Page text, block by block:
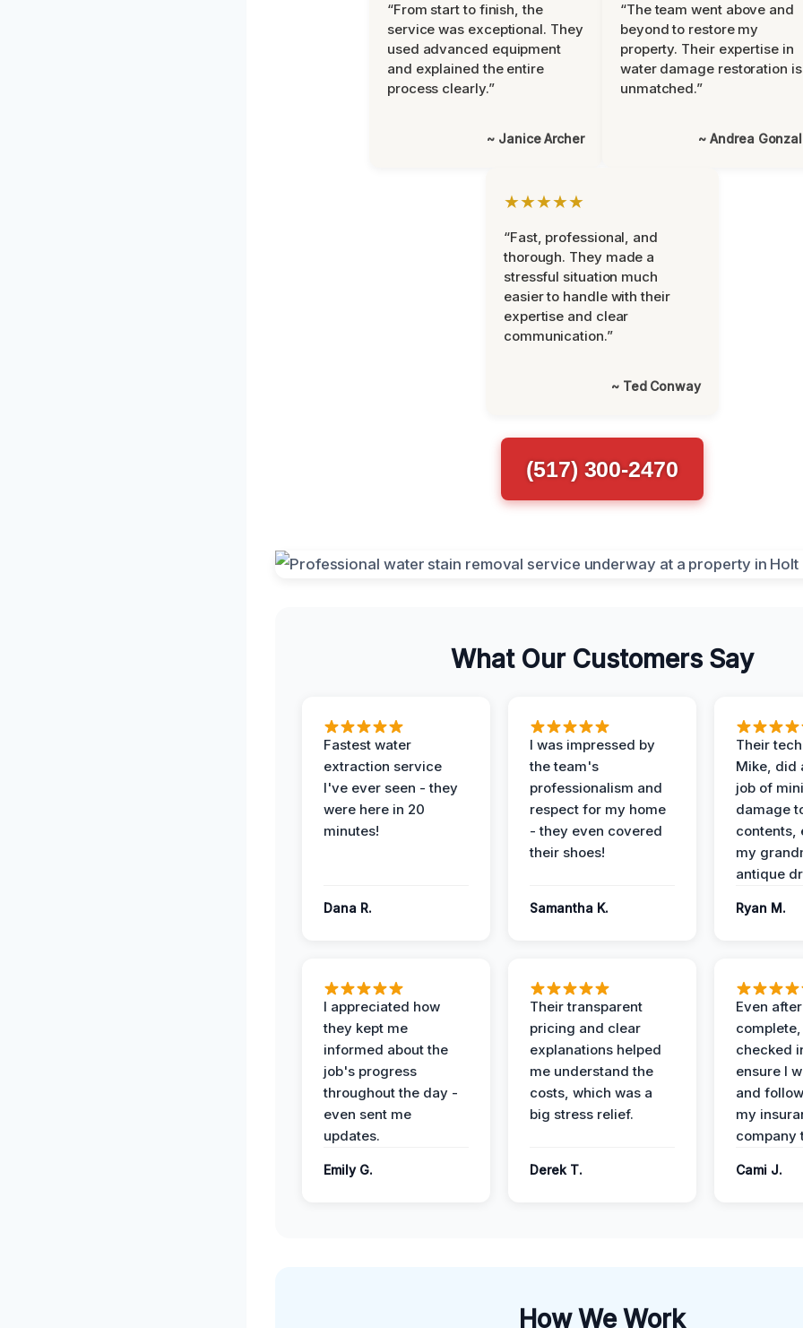
“From start to finish, the
service was exceptional. They
used advanced equipment
and explained the entire
process clearly.”
~ Janice Archer
“The team went above and
beyond to restore my
property. Their expertise in
water damage restoration is
unmatched.”
~ Andrea
★★★★★
“Fast, professional, and
thorough. They made a
stressful situation much
easier to handle with their
expertise and clear
communication.”
~ Ted Conway
(517) 300-2470
What Our Customers Say
Fastest water
extraction service
I've ever seen - they
were here in 20
minutes!
Dana R.
I was impressed by
the team's
professionalism and
respect for my home
- they even covered
their shoes!
Samantha K.
Their
Mike, did
job of
damage
contents,
my
antique
Ryan M.
I appreciated how
they kept me
informed about the
job's progress
throughout the day -
even sent me
updates.
Emily G.
Their transparent
pricing and clear
explanations helped
me understand the
costs, which was a
big stress relief.
Derek T.
Even
checked
ensure I
and
my
company
Cami J.
How We Work